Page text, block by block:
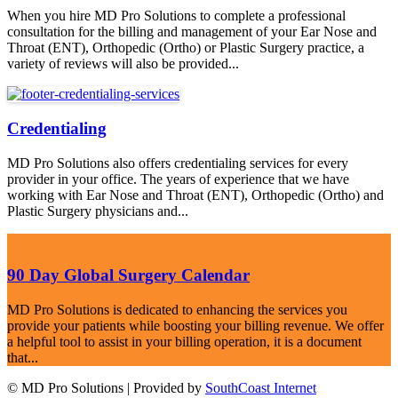
When you hire MD Pro Solutions to complete a professional
consultation for the billing and management of your Ear Nose and
Throat (ENT), Orthopedic (Ortho) or Plastic Surgery practice, a
variety of reviews will also be provided...
Credentialing
MD Pro Solutions also offers credentialing services for every
provider in your office. The years of experience that we have
working with Ear Nose and Throat (ENT), Orthopedic (Ortho) and
Plastic Surgery physicians and...
90 Day Global Surgery Calendar
MD Pro Solutions is dedicated to enhancing the services you
provide your patients while boosting your billing revenue. We offer
a helpful tool to assist in your billing operation, it is a document
that...
© MD Pro Solutions | Provided by SouthCoast Internet